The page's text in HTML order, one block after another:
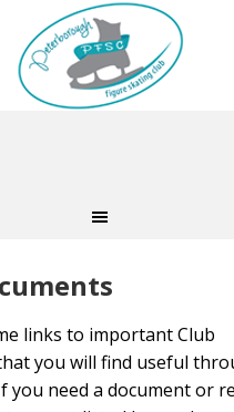
links to important Club
you will find useful
you need a document or